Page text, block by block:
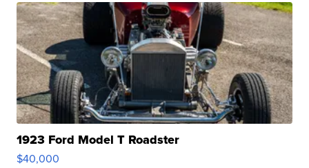
1923 Ford Model T Roadster
$40,000